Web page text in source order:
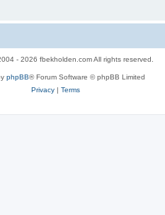
- 2026 fbekholden.com All rights reserved.
phpBB® Forum Software © phpBB Limited
Privacy| Terms